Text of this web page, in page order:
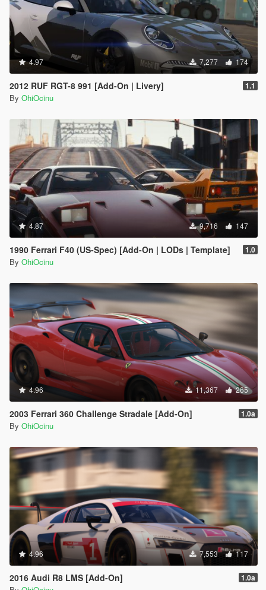
4.97 7,277 174
2012 RUF RGT-8 991 [Add-On | Livery] 1.1
By OhiOcinu
4.87 9,716 147
1990 Ferrari F40 (US-Spec) [Add-On | LODs | Template] 1.0
By OhiOcinu
4.96 11,367 265
2003 Ferrari 360 Challenge Stradale [Add-On] 1.0a
By OhiOcinu
4.96 7,553 117
2016 Audi R8 LMS [Add-On] 1.0a